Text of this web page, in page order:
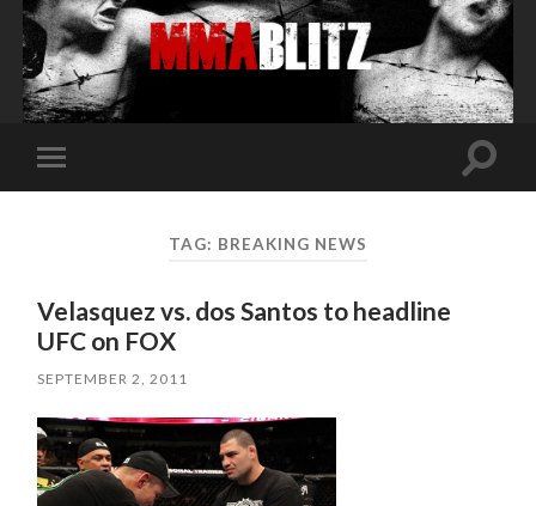
Toggle
mobile
Toggle
TAG: BREAKING NEWS
Velasquez vs. dos Santos to headline
UFC on FOX
SEPTEMBER 2, 2011